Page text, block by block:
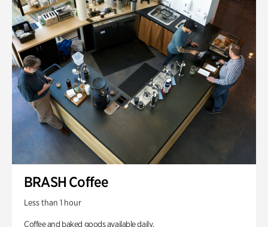
BRASH Coffee
Less than 1 hour
Coffee and baked goods available daily.